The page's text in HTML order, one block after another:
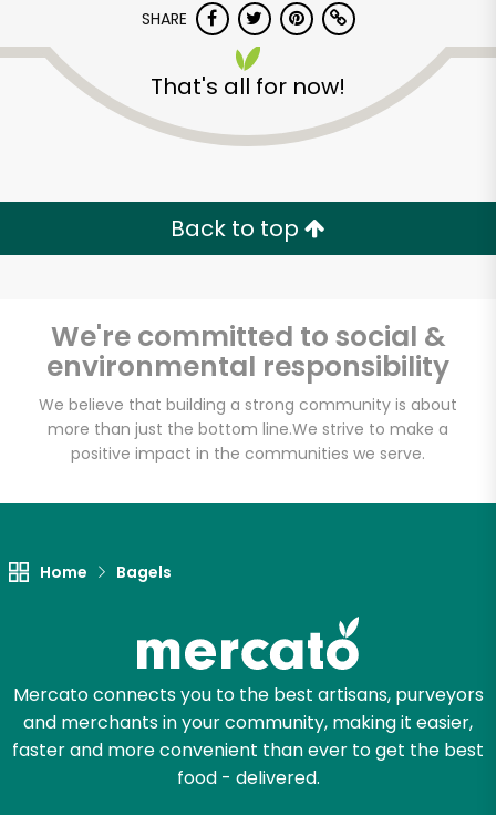
SHARE
That's all for now!
Back to top
We're committed to social &
environmental responsibility
We believe that building a strong community is about
more than just the bottom line.We strive to make a
positive impact in the communities we serve.
Home Bagels
Mercato connects you to the best artisans, purveyors
and merchants in your community, making it easier,
faster and more convenient than ever to get the best
food - delivered.
Unlimited Free Delivery with
Zip code
Email address